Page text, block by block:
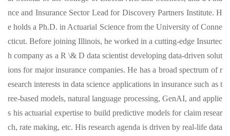
nce and Insurance Sector Lead for Discovery Partners Institute. H
e holds a Ph.D. in Actuarial Science from the University of Conne
cticut. Before joining Illinois, he worked in a cutting-edge Insurtec
h company as a R \& D data scientist developing data-driven solut
ions for major insurance companies. He has a broad spectrum of r
esearch interests in data science applications in insurance such as t
ree-based models, natural language processing, GenAI, and applie
s his actuarial expertise to build predictive models for claim resear
ch, rate making, etc. His research agenda is driven by real-life data